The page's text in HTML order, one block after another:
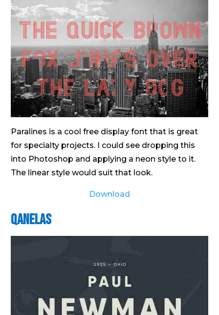
Paralines is a cool free display font that is great
for specialty projects. I could see dropping this
into Photoshop and applying a neon style to it.
The linear style would suit that look.
Download
Qanelas